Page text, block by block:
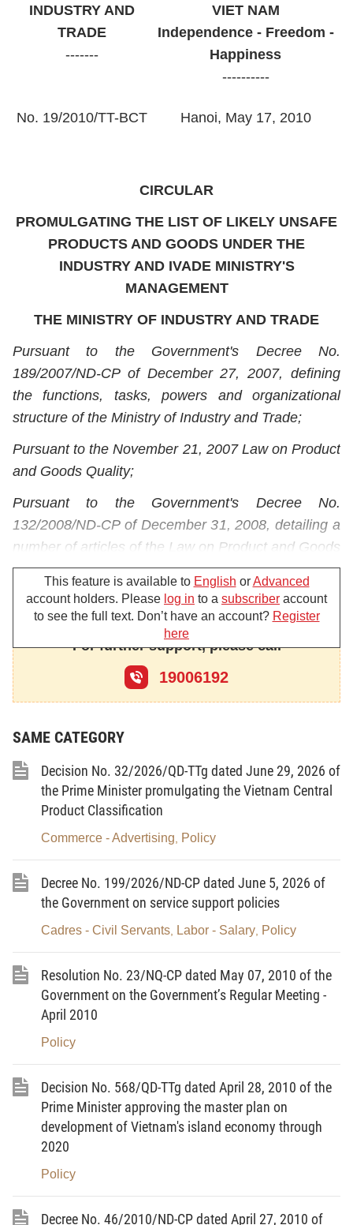
INDUSTRY AND
TRADE
-------
VIET NAM
Independence - Freedom -
Happiness
----------
No. 19/2010/TT-BCT Hanoi, May 17, 2010
CIRCULAR
PROMULGATING THE LIST OF LIKELY UNSAFE
PRODUCTS AND GOODS UNDER THE
INDUSTRY AND IVADE MINISTRY'S
MANAGEMENT
THE MINISTRY OF INDUSTRY AND TRADE
Pursuant to the Government's Decree No.
189/2007/ND-CP of December 27, 2007, defining
the functions, tasks, powers and organizational
structure of the Ministry of Industry and Trade;
Pursuant to the November 21, 2007 Law on Product
and Goods Quality;
Pursuant to the Government's Decree No.
132/2008/ND-CP of December 31, 2008, detailing a
number of articles of the Law on Product and Goods
Quality (below referred to as Decree No.
132/2008/ND-CP);
The Ministry of Industry and Trade promulgates the
list of likely unsafe products and goods under the
Industry and Trade Ministry's state management
and provides the principles of their quality control as
Article 1.Scope of adjustment
This Circular promulgates the list of likely unsafe
products and goods (below referred to as the list of
group-2 products and goods) specified at Point e,
Clause 2, Article 32 of the Government's Decree
No. 132/2008/ND-CP under the Industry and Trade
Ministry's management and provides the principles
of state management of the quality of products and
goods on this list.
1. Organizations and individuals producing and
trading in products and goods on the list of group-2
products and goods specified in the Appendix to this
2. State management agencies related to product
and goods quality and other concerned agencies
and organizations.
3. Conformity assessment organizations designated
and goods on the list of group-2 products and goods
This feature is available to English orAdvanced
account holders. Please log in to a subscriber account
to see the full text. Don’t have an account? Register
here
For further support, please call
19006192
SAME CATEGORY
Decision No. 32/2026/QD-TTg dated June 29, 2026 of
the Prime Minister promulgating the Vietnam Central
Product Classification
Commerce - Advertising Policy
Decree No. 199/2026/ND-CP dated June 5, 2026 of
the Government on service support policies
Cadres - Civil Servants Labor - Salary Policy
Resolution No. 23/NQ-CP dated May 07, 2010 of the
Government on the Government’s Regular Meeting -
April 2010
Policy
Decision No. 568/QD-TTg dated April 28, 2010 of the
Prime Minister approving the master plan on
development of Vietnam's island economy through
2020
Policy
Decree No. 46/2010/ND-CP dated April 27, 2010 of